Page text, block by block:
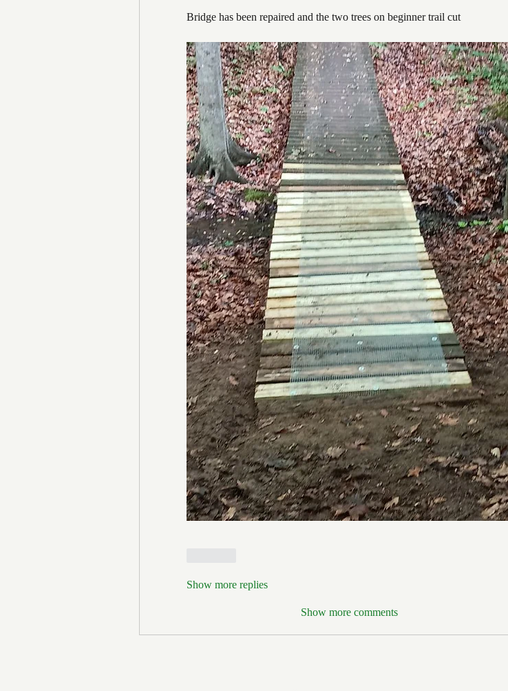
Bridge has been repaired and the two trees on beginner trail cut
Show more replies
Show more comments